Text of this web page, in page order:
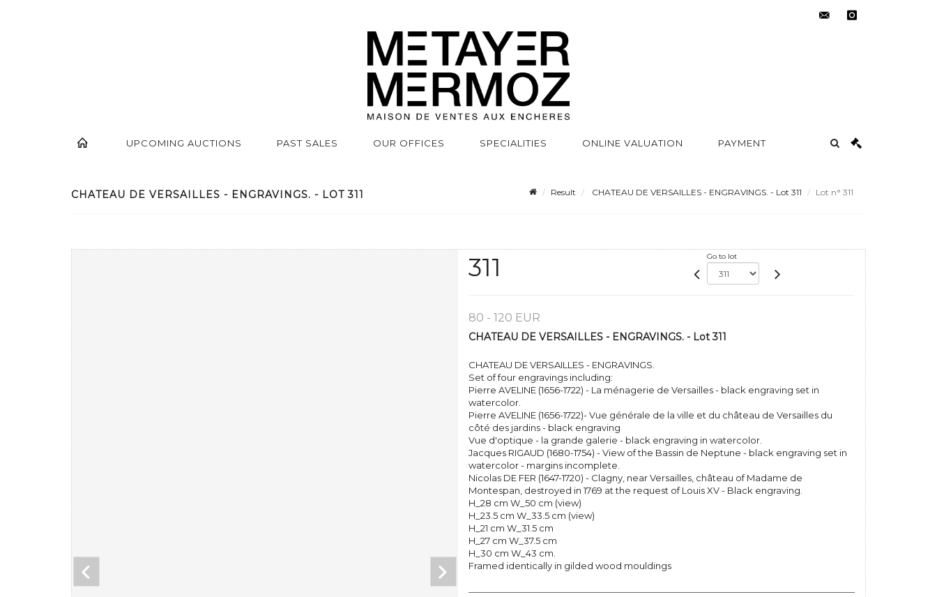
UPCOMING AUCTIONS PAST SALES OUR OFFICES SPECIALITIES ONLINE VALUATION PAYMENT
CHATEAU DE VERSAILLES - ENGRAVINGS. - LOT 311 Result CHATEAU DE VERSAILLES - ENGRAVINGS. - Lot 311 Lot n° 311
311 Go to lot
80 - 120 EUR
CHATEAU DE VERSAILLES - ENGRAVINGS. - Lot 311
CHATEAU DE VERSAILLES - ENGRAVINGS.
Set of four engravings including:
Pierre AVELINE (1656-1722) - La ménagerie de Versailles - black engraving set in
watercolor.
Pierre AVELINE (1656-1722)- Vue générale de la ville et du château de Versailles du
côté des jardins - black engraving
Vue d'optique - la grande galerie - black engraving in watercolor.
Jacques RIGAUD (1680-1754) - View of the Bassin de Neptune - black engraving set in
watercolor - margins incomplete.
Nicolas DE FER (1647-1720) - Clagny, near Versailles, château of Madame de
Montespan, destroyed in 1769 at the request of Louis XV - Black engraving.
H_28 cm W_50 cm (view)
H_23.5 cm W_33.5 cm (view)
H_21 cm W_31.5 cm
H_27 cm W_37.5 cm
H_30 cm W_43 cm.
Framed identically in gilded wood mouldings